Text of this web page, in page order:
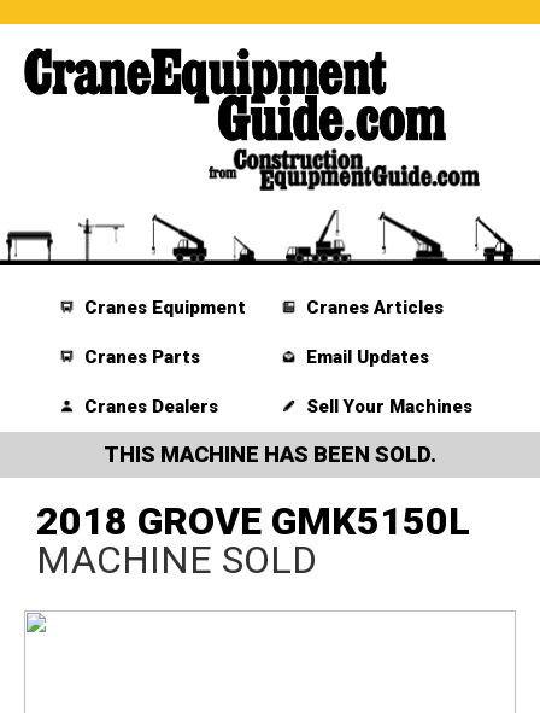
Cranes Equipment
Cranes Parts
Cranes Dealers
Cranes Articles
Email Updates
Sell Your Machines
THIS MACHINE HAS BEEN SOLD.
2018 GROVE GMK5150L
MACHINE SOLD